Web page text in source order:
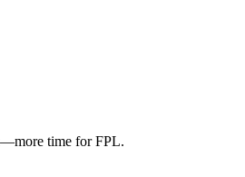
time for FPL.